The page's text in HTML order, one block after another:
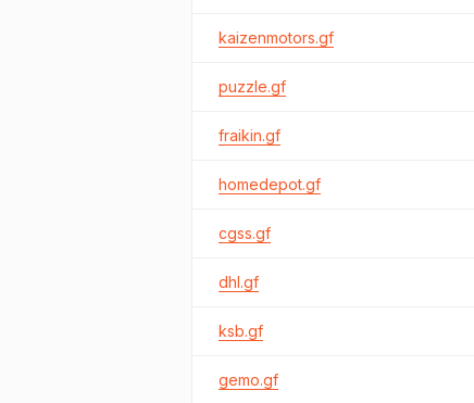
kaizenmotors.gf
puzzle.gf
fraikin.gf
homedepot.gf
cgss.gf
dhl.gf
ksb.gf
gemo.gf